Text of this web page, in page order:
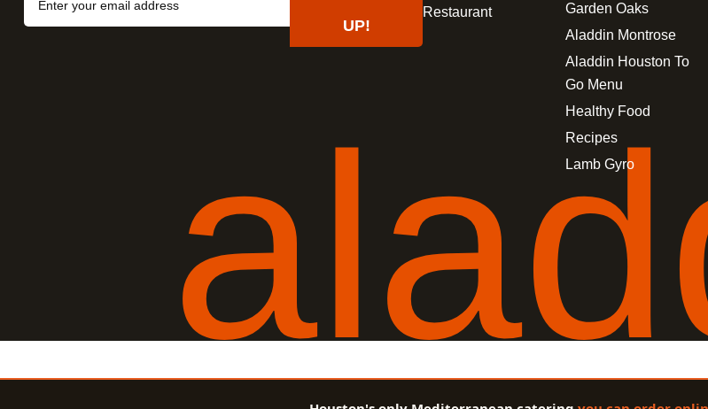
UP!
Restaurant
Garden Oaks
Aladdin Montrose
Aladdin Houston To
Go Menu
Healthy Food
Recipes
Lamb Gyro
alad